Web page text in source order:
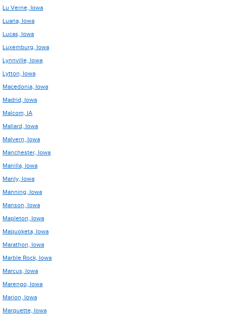
Lu Verne, Iowa
Luana, Iowa
Lucas, Iowa
Luxemburg, Iowa
Lynnville, Iowa
Lytton, Iowa
Macedonia, Iowa
Madrid, Iowa
Malcom, IA
Mallard, Iowa
Malvern, Iowa
Manchester, Iowa
Manilla, Iowa
Manly, Iowa
Manning, Iowa
Manson, Iowa
Mapleton, Iowa
Maquoketa, Iowa
Marathon, Iowa
Marble Rock, Iowa
Marcus, Iowa
Marengo, Iowa
Marion, Iowa
Marquette, Iowa